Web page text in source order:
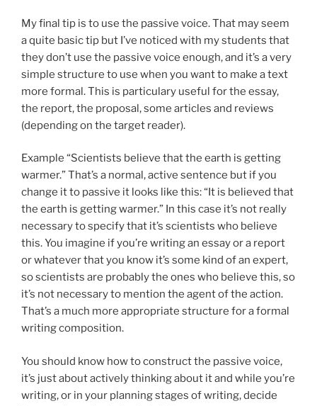
My final tip is to use the passive voice. That may seem
a quite basic tip but I’ve noticed with my students that
they don’t use the passive voice enough, and it’s a very
simple structure to use when you want to make a text
more formal. This is particulary useful for the essay,
the report, the proposal, some articles and reviews
(depending on the target reader).
Example “Scientists believe that the earth is getting
warmer.” That’s a normal, active sentence but if you
change it to passive it looks like this: “It is believed that
the earth is getting warmer.” In this case it’s not really
necessary to specify that it’s scientists who believe
this. You imagine if you’re writing an essay or a report
or whatever that you know it’s some kind of an expert,
so scientists are probably the ones who believe this, so
it’s not necessary to mention the agent of the action.
That’s a much more appropriate structure for a formal
writing composition.
You should know how to construct the passive voice,
it’s just about actively thinking about it and while you’re
writing, or in your planning stages of writing, decide